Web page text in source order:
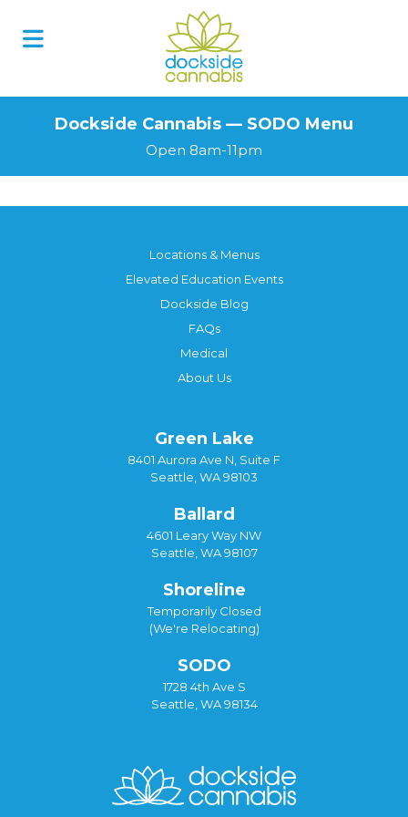
Dockside Cannabis — SODO Menu
Open 8am-11pm
Locations & Menus
Elevated Education Events
Dockside Blog
FAQs
Medical
About Us
Green Lake
8401 Aurora Ave N, Suite F
Seattle, WA 98103
Ballard
4601 Leary Way NW
Seattle, WA 98107
Shoreline
Temporarily Closed
(We're Relocating)
SODO
1728 4th Ave S
Seattle, WA 98134